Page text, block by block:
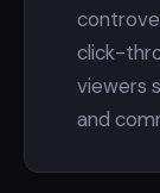
click-
viewers
and